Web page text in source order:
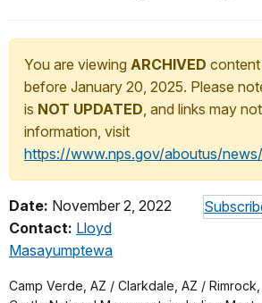
You are viewing ARCHIVED content
before January 20, 2025. Please
is NOT UPDATED, and links may
information, visit
https://www.nps.gov/aboutus/
Date: November 2, 2022
Contact: Lloyd
Masayumptewa
Camp Verde, AZ / Clarkdale, AZ /